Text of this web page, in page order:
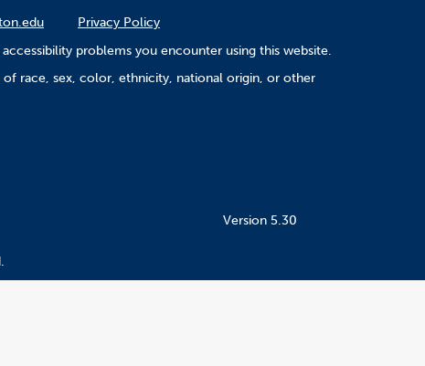
Privacy Policy
problems you encounter using this website.
race, sex, color, ethnicity, national origin, or other
Version 5.30